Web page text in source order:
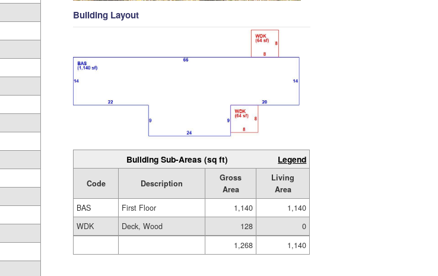
Building Layout
Building Sub-Areas (sq ft) Legend
Code Description
Gross
Area
Living
Area
BAS
First Floor 1,140
1,140
WDK
Deck, Wood 128
0
1,268
1,140